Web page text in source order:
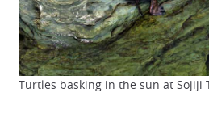
Turtles basking in the sun at Sojiji